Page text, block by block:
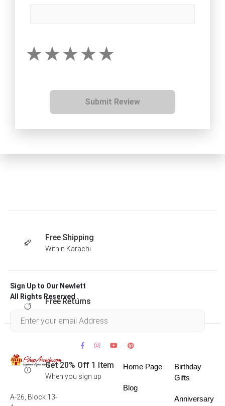
Submit Review
Free Shipping
Within Karachi
Free Returns
Get 20% Off 1 Item
When you sign up
Sign Up to Our Newlett
All Rights Reserved .
A-26, Block 13-
Home Page
Blog
Birthday
Gifts
Anniversary